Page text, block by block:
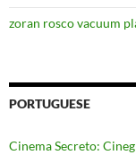
zoran rosco vacuum
PORTUGUESE
Cinema Secreto: